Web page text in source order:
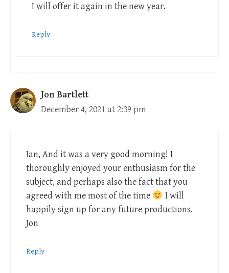
I will offer it again in the new year.
Reply
Jon Bartlett
December 4, 2021 at 2:39 pm
Ian, And it was a very good morning! I
thoroughly enjoyed your enthusiasm for the
subject, and perhaps also the fact that you
agreed with me most of the time
I will
happily sign up for any future productions.
Jon
Reply